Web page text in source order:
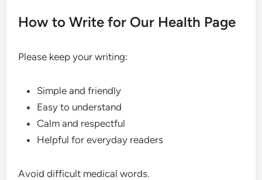
How to Write for Our Health Page
Please keep your writing:
Simple and friendly
Easy to understand
Calm and respectful
Helpful for everyday readers
Avoid difficult medical words.